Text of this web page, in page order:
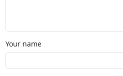
Your name